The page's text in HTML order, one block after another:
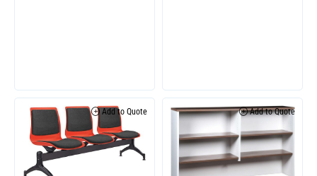
Add to Quote Add to Quote